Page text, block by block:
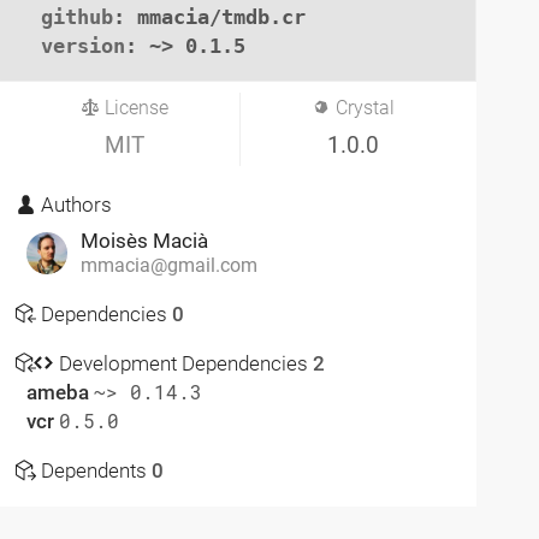
github: mmacia/tmdb.cr
version : ~> 0.1.5
License
MIT
Crystal
1.0.0
Authors
Moisès Macià
mmacia@gmail.com
Dependencies 0
Development Dependencies 2
ameba ~> 0.14.3
vcr 0.5.0
Dependents 0